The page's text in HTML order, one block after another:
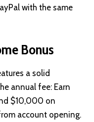
with the same
Bonus
a solid
annual fee: Earn
$10,000 on
account opening.